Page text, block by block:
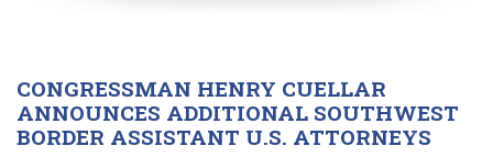
CONGRESSMAN HENRY CUELLAR
ANNOUNCES ADDITIONAL SOUTHWEST
BORDER ASSISTANT U.S. ATTORNEYS